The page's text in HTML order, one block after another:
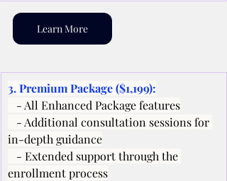
Learn More
3. Premium Package ($1,199):
- All Enhanced Package features
- Additional consultation sessions for
in-depth guidance
- Extended support through the
enrollment process